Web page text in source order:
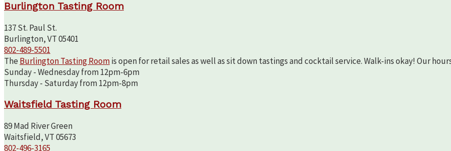
Burlington Tasting Room
137 St. Paul St.
Burlington, VT 05401
802-489-5501
The Burlington Tasting Roomis open for retail sales as well as sit down tastings and cocktail service. Walk-ins okay! Our
Sunday - Wednesday from 12pm-6pm
Thursday - Saturday from 12pm-8pm
Waitsfield Tasting Room
89 Mad River Green
Waitsfield, VT 05673
802-496-3165